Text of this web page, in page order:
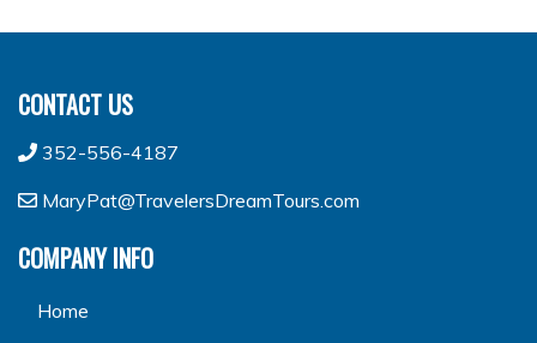
CONTACT US
352-556-4187
MaryPat@TravelersDreamTours.com
COMPANY INFO
Home